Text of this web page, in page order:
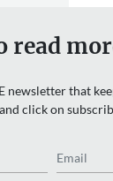
read
newsletter that
click on